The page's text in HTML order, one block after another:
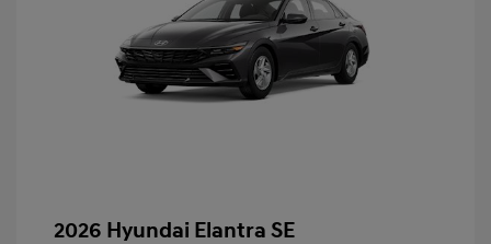
2026 Hyundai Elantra SE